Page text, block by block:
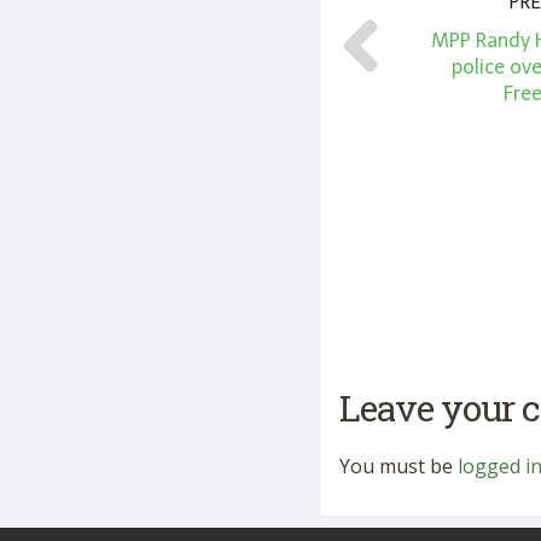
MPP
police
Leave your
You must be logged in